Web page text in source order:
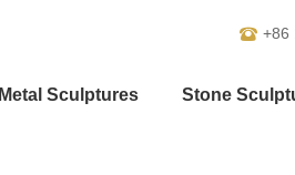
+86
Metal Sculptures Stone